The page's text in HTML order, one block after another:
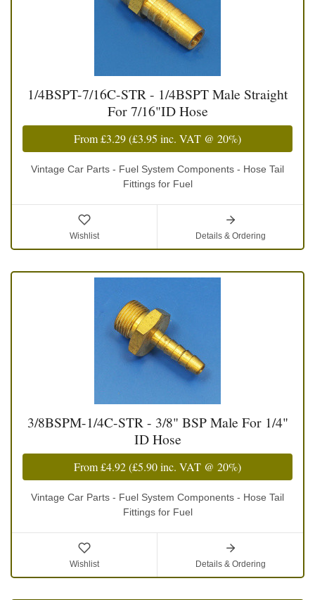
1/4BSPT-7/16C-STR - 1/4BSPT Male Straight
For 7/16"ID Hose
From£3.29(£3.95 inc. VAT @ 20%)
Vintage Car Parts - Fuel System Components - Hose Tail
Fittings for Fuel
Wishlist Details & Ordering
3/8BSPM-1/4C-STR - 3/8" BSP Male For 1/4"
ID Hose
From£4.92(£5.90inc. VAT @ 20%)
Vintage Car Parts - Fuel System Components - Hose Tail
Fittings for Fuel
Wishlist Details & Ordering